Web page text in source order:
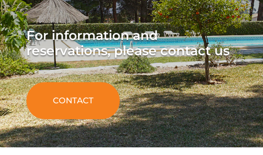
For information and
reservations, please contact us
CONTACT